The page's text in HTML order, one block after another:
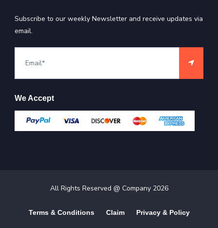
Subscribe to our weekly Newsletter and receive updates via
email.
We Accept
All Rights Reserved @ Company 2026
Terms & Conditions Claim Privacy & Policy